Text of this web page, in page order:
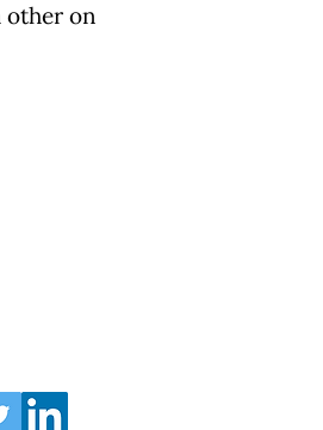
other on